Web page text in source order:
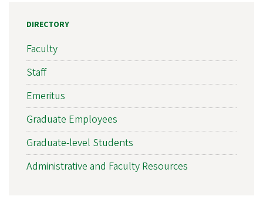
DIRECTORY
Faculty
Staff
Emeritus
Graduate Employees
Graduate-level Students
Administrative and Faculty Resources